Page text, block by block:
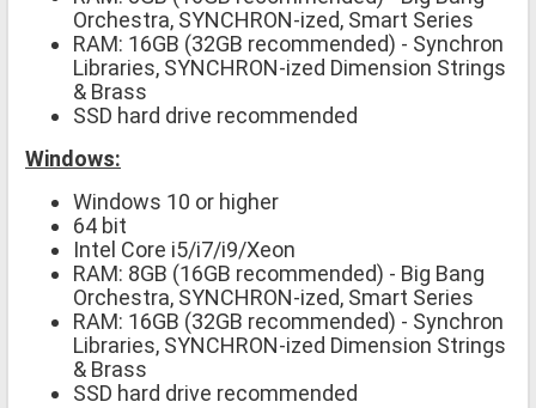
Orchestra, SYNCHRON-ized, Smart Series
RAM: 16GB (32GB recommended) - Synchron
Libraries, SYNCHRON-ized Dimension Strings
& Brass
SSD hard drive recommended
Windows:
Windows 10 or higher
64 bit
Intel Core i5/i7/i9/Xeon
RAM: 8GB (16GB recommended) - Big Bang
Orchestra, SYNCHRON-ized, Smart Series
RAM: 16GB (32GB recommended) - Synchron
Libraries, SYNCHRON-ized Dimension Strings
& Brass
SSD hard drive recommended